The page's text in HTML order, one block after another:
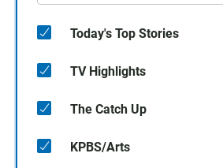
Today's Top Stories
TV Highlights
The Catch Up
KPBS/Arts